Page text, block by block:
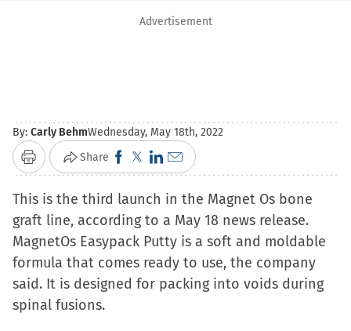
Advertisement
By: Carly BehmWednesday, May 18th, 2022
Print Share Click
to
share
on
Facebook
(Opens
in
Click
to
share
on
X
(Opens
in
Click
to
share
on
LinkedIn
(Opens
in
Click
to
email
a
link
to
a
This is the third launch in the Magnet Os bone
graft line, according to a May 18 news release.
MagnetOs Easypack Putty is a soft and moldable
formula that comes ready to use, the company
said. It is designed for packing into voids during
spinal fusions.